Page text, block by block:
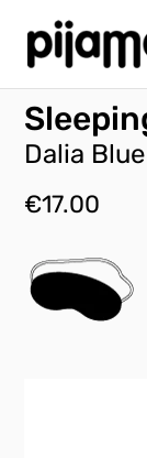
Dalia Blue
€17.00